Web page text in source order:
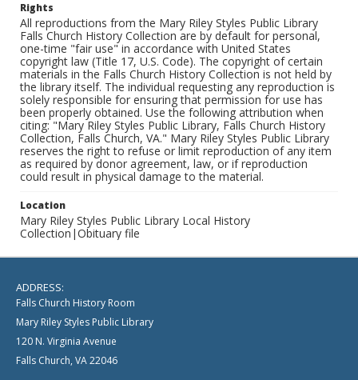
Rights
All reproductions from the Mary Riley Styles Public Library
Falls Church History Collection are by default for personal,
one-time "fair use" in accordance with United States
copyright law (Title 17, U.S. Code). The copyright of certain
materials in the Falls Church History Collection is not held by
the library itself. The individual requesting any reproduction is
solely responsible for ensuring that permission for use has
been properly obtained. Use the following attribution when
citing: "Mary Riley Styles Public Library, Falls Church History
Collection, Falls Church, VA." Mary Riley Styles Public Library
reserves the right to refuse or limit reproduction of any item
as required by donor agreement, law, or if reproduction
could result in physical damage to the material.
Location
Mary Riley Styles Public Library Local History
Collection|Obituary file
ADDRESS:
Falls Church History Room
Mary Riley Styles Public Library
120 N. Virginia Avenue
Falls Church, VA 22046